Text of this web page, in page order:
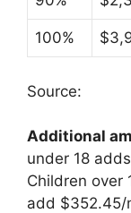
100%
Source:
Additional
under 18
Children over
add $352.45/